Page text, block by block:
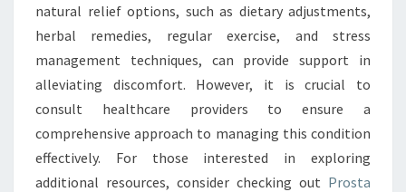
natural relief options, such as dietary adjustments,
herbal remedies, regular exercise, and stress
management techniques, can provide support in
alleviating discomfort. However, it is crucial to
consult healthcare providers to ensure a
comprehensive approach to managing this condition
effectively. For those interested in exploring
additional resources, consider checking out Prosta